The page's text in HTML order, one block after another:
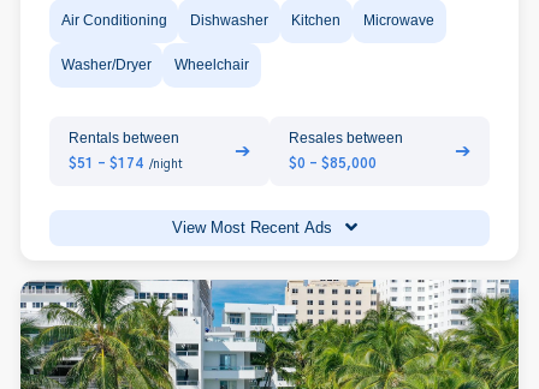
Air Conditioning Dishwasher Kitchen Microwave
Washer/Dryer Wheelchair
Rentals between
$51 - $174 /night
➔
Resales between
$0 - $85,000
➔
View Most Recent Ads